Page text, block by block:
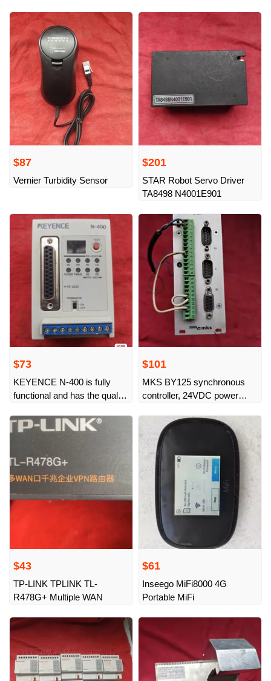
shown in the picture.
$87
Vernier Turbidity Sensor
$201
STAR Robot Servo Driver
TA8498 N4001E901
$73
KEYENCE N-400 is fully
functional and has the quality
$101
MKS BY125 synchronous
controller, 24VDC power
functions
$43
TP-LINK TPLINK TL-
R478G+ Multiple WAN
$61
Inseego MiFi8000 4G
Portable MiFi